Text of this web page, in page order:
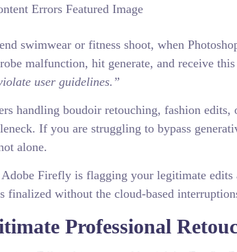
swimwear or fitness shoot, when
malfunction, hit generate, and receive
user guidelines.”
handling boudoir retouching, fashion edits,
If you are struggling to bypass
alone.
Firefly is flagging your legitimate edits
without the cloud-based
Professional